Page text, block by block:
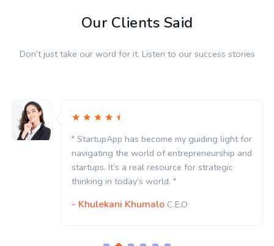
Our Clients Said
Don’t just take our word for it. Listen to our success stories
" StartupApp has become my guiding light for
navigating the world of entrepreneurship and
startups. It’s a real resource for strategic
thinking in today’s world. "
- Khulekani Khumalo C.E.O